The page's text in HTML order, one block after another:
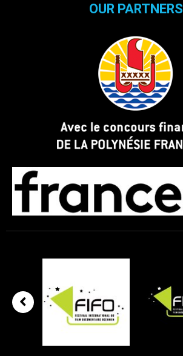
OUR PARTNERS